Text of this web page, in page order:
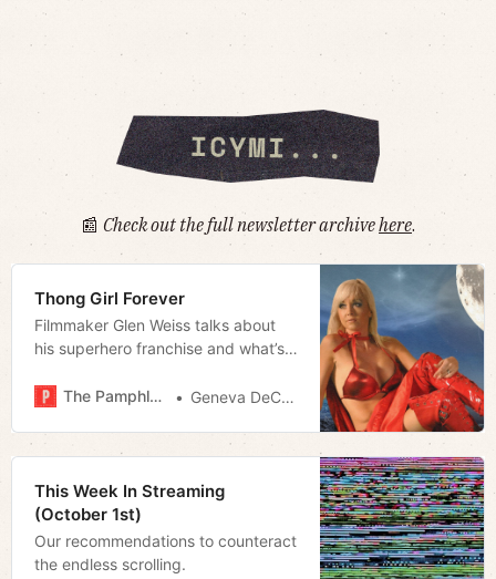
📰 Check out the full newsletter archivehere.
Thong Girl Forever
Filmmaker Glen Weiss talks about
his superhero franchise and what’s
The Pamphleteer
Geneva DeCobert
This Week In Streaming
(October 1st)
Our recommendations to counteract
the endless scrolling.